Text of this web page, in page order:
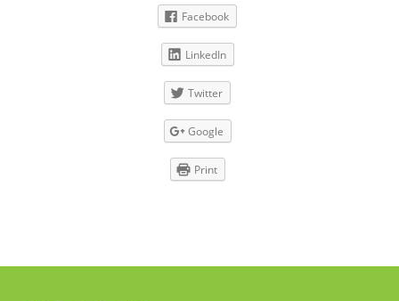
Facebook
LinkedIn
Twitter
Google
Print